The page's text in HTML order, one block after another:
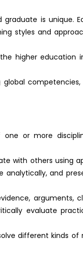
is unique.
styles and
higher education
global
one or more
with others using
analytically, and
arguments,
evaluate
different kinds